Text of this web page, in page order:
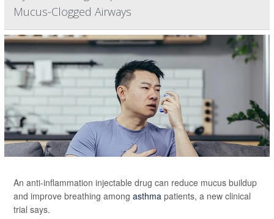
Mucus-Clogged Airways
An anti-inflammation injectable drug can reduce mucus buildup
and improve breathing among asthma patients, a new clinical
trial says.